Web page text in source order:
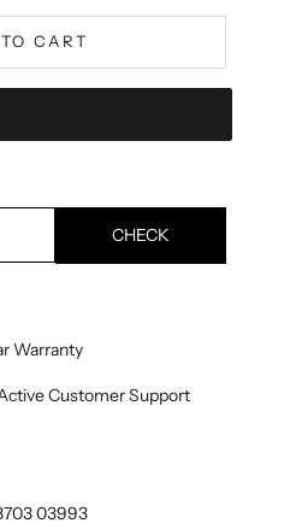
CART
CHECK
Warranty
Customer Support
03993